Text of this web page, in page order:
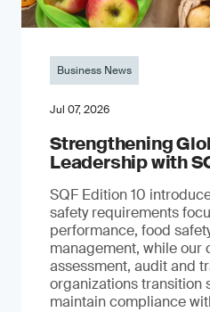
Business News
Jul 07, 2026
Strengthening
Leadership with
SQF Edition 10
safety requirements
performance, food
management, while our
assessment, audit and
organizations transition
maintain compliance